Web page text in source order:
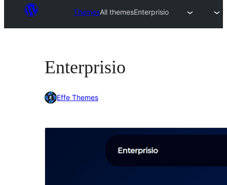
ThemesAll themesEnterprisio
Enterprisio
Effe Themes